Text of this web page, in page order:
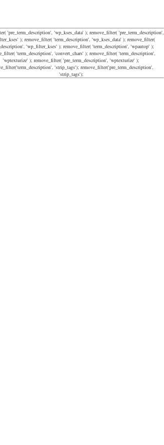
'pre_term_description', 'wp_kses_data' ); remove_filter( 'pre_term_description',
); remove_filter( 'term_description', 'wp_kses_data' ); remove_filter(
'wp_filter_kses' ); remove_filter( 'term_description', 'wpautop' );
'term_description', 'convert_chars' ); remove_filter( 'term_description',
'wptexturize' ); remove_filter( 'pre_term_description', 'wptexturize' );
'strip_tags'); remove_filter('pre_term_description',
'strip_tags');